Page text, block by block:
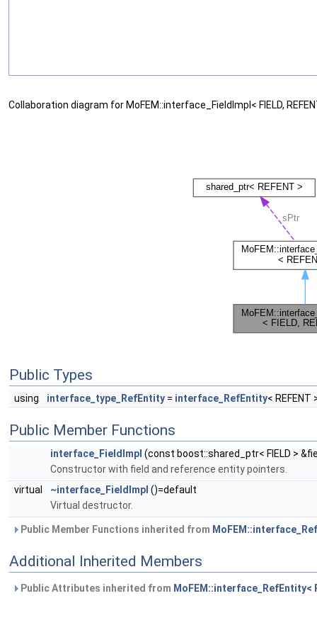
Collaboration diagram for MoFEM::interface_FieldImpl< FIELD,
Public Types
using interface_type_RefEntity = interface_RefEntity< REFENT
Public Member Functions
interface_FieldImpl (const boost::shared_ptr< FIELD >
Constructor with field and reference entity pointers.
virtual
~interface_FieldImpl ()=default
Virtual destructor.
Public Member Functions inherited from
Additional Inherited Members
Public Attributes inherited from MoFEM::interface_RefEntity<